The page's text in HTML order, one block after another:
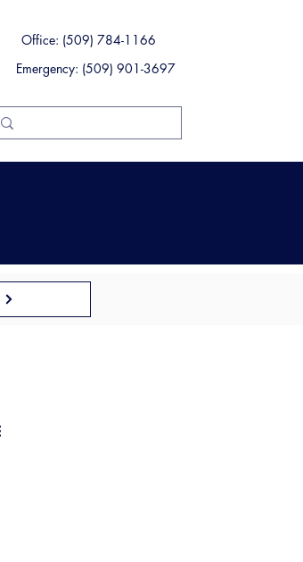
Office: (509) 784-1166
Emergency: (509) 901-3697